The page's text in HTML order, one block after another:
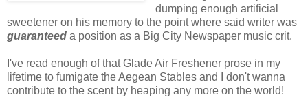
dumping enough artificial
sweetener on his memory to the point where said writer was
guaranteed a position as a Big City Newspaper music crit.
I've read enough of that Glade Air Freshener prose in my
lifetime to fumigate the Aegean Stables and I don't wanna
contribute to the scent by heaping any more on the world!